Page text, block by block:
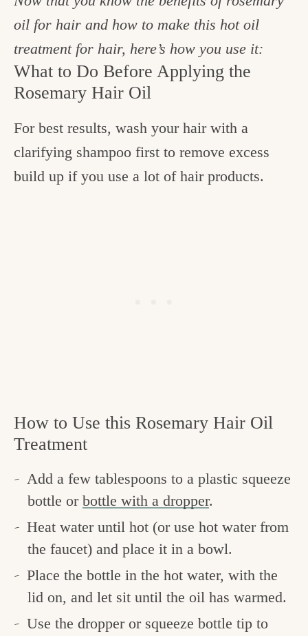
oil for hair and how to make this hot oil
treatment for hair, here’s how you use it:
What to Do Before Applying the
Rosemary Hair Oil
For best results, wash your hair with a
clarifying shampoo first to remove excess
build up if you use a lot of hair products.
How to Use this Rosemary Hair Oil
Treatment
Add a few tablespoons to a plastic squeeze
bottle or bottle with a dropper.
Heat water until hot (or use hot water from
the faucet) and place it in a bowl.
Place the bottle in the hot water, with the
lid on, and let sit until the oil has warmed.
Use the dropper or squeeze bottle tip to